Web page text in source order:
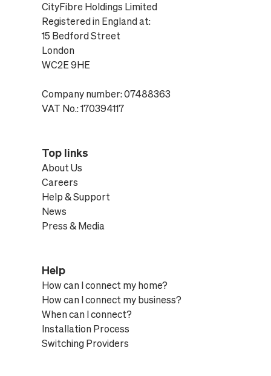
CityFibre Holdings Limited
Registered in England at:
15 Bedford Street
London
WC2E 9HE
Company number: 07488363
VAT No.: 170394117
Top links
About Us
Careers
Help & Support
News
Press & Media
Help
How can I connect my home?
How can I connect my business?
When can I connect?
Installation Process
Switching Providers